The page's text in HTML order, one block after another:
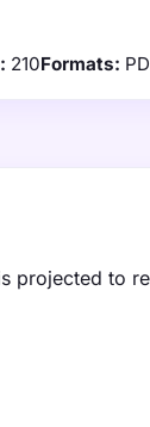
210Formats:
projected to